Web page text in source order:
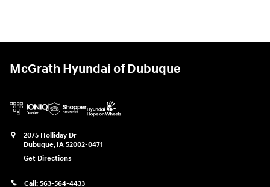
McGrath Hyundai of Dubuque
2075 Holliday Dr
Dubuque, IA 52002-0471
Get Directions
Call: 563-564-4433